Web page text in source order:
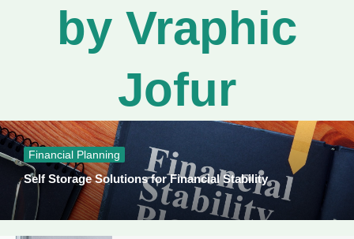
by Vraphic
Jofur
Financial Planning
Self Storage Solutions for Financial Stability